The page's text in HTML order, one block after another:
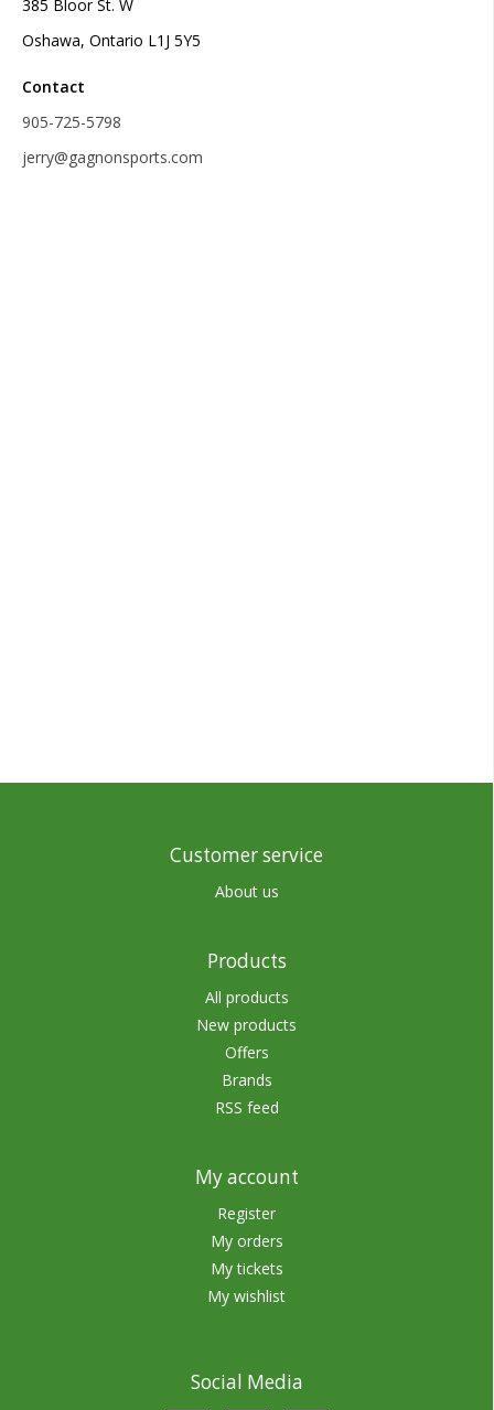
385 Bloor St. W
Oshawa, Ontario L1J 5Y5
Contact
905-725-5798
jerry@gagnonsports.com
Customer service
About us
Products
All products
New products
Offers
Brands
RSS feed
My account
Register
My orders
My tickets
My wishlist
Social Media